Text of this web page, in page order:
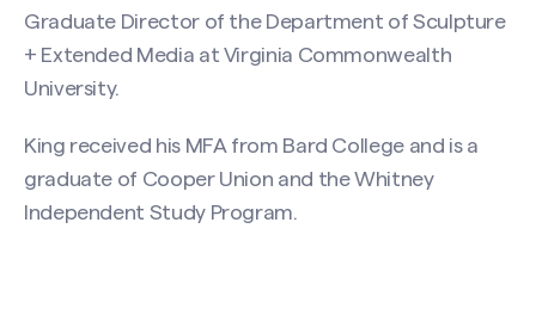
Graduate Director of the Department of Sculpture
+ Extended Media at Virginia Commonwealth
University.
King received his MFA from Bard College and is a
graduate of Cooper Union and the Whitney
Independent Study Program.